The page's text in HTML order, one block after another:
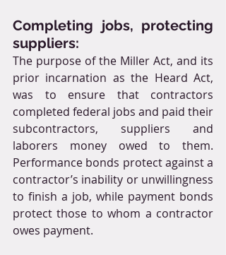
Completing jobs, protecting
suppliers:
The purpose of the Miller Act, and its
prior incarnation as the Heard Act,
was to ensure that contractors
completed federal jobs and paid their
subcontractors, suppliers and
laborers money owed to them.
Performance bonds protect against a
contractor’s inability or unwillingness
to finish a job, while payment bonds
protect those to whom a contractor
owes payment.